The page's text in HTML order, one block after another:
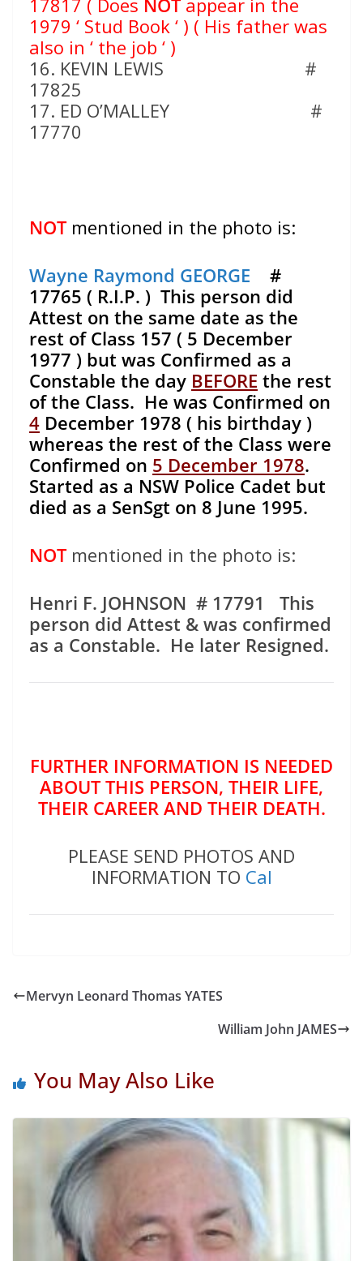
17817 ( Does NOTappear in the
1979 ‘ Stud Book ‘ ) ( His father was
also in ‘ the job ‘ )
16. KEVIN LEWIS #
17825
17. ED O’MALLEY #
17770
NOT mentioned in the photo is:
Wayne Raymond GEORGE #
17765 ( R.I.P. ) This person did
Attest on the same date as the
rest of Class 157 ( 5 December
1977 ) but was Confirmed as a
Constable the day BEFORE the rest
of the Class. He was Confirmed on
4 December 1978 ( his birthday )
whereas the rest of the Class were
Confirmed on 5 December 1978.
Started as a NSW Police Cadet but
died as a SenSgt on 8 June 1995.
NOTmentioned in the photo is:
Henri F. JOHNSON # 17791 This
person did Attest & was confirmed
as a Constable. He later Resigned.
FURTHER INFORMATION IS NEEDED
ABOUT THIS PERSON, THEIR LIFE,
THEIR CAREER AND THEIR DEATH.
PLEASE SEND PHOTOS AND
INFORMATION TO Cal
Mervyn Leonard Thomas YATES
William John JAMES
You May Also Like